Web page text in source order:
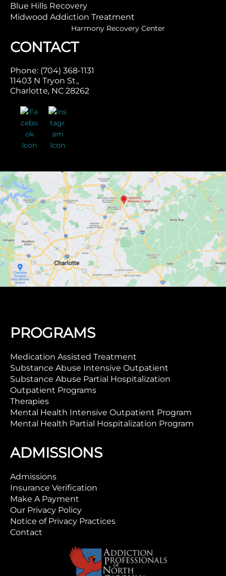
Blue Hills Recovery
Midwood Addiction Treatment
Harmony Recovery Center
CONTACT
Phone: (704) 368-1131
11403 N Tryon St.,
Charlotte, NC 28262
PROGRAMS
Medication Assisted Treatment
Substance Abuse Intensive Outpatient
Substance Abuse Partial Hospitalization
Outpatient Programs
Therapies
Mental Health Intensive Outpatient Program
Mental Health Partial Hospitalization Program
ADMISSIONS
Admissions
Insurance Verification
Make A Payment
Our Privacy Policy
Notice of Privacy Practices
Contact